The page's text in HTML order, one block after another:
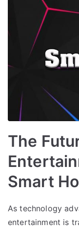
The
Smart
As technology
entertainment is